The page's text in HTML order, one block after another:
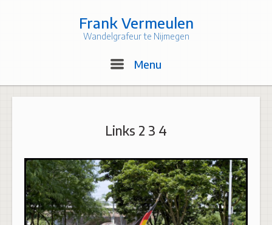
Frank Vermeulen
Wandelgrafeur te Nijmegen
Menu
Links 2 3 4